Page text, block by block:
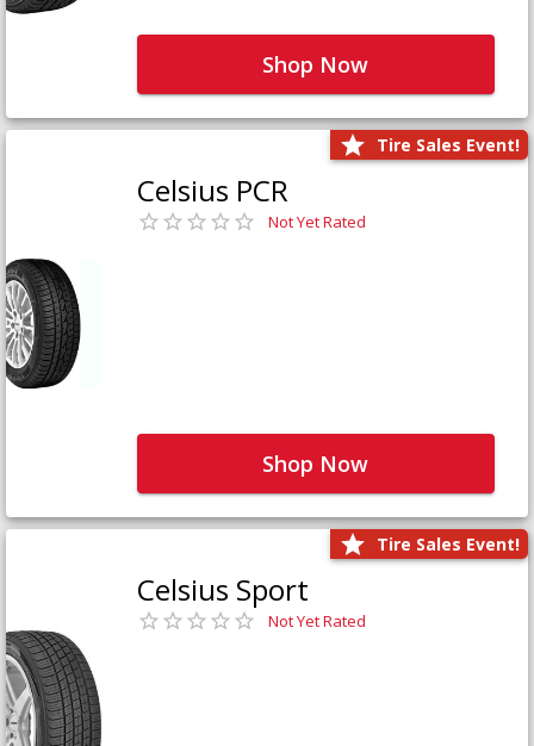
Shop Now
Tire Sales Event!
Celsius PCR
Not Yet Rated
Shop Now
Tire Sales Event!
Celsius Sport
Not Yet Rated